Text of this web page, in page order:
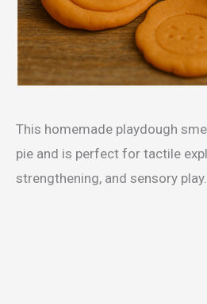
This homemade playdough
pie and is perfect for tactile
strengthening, and sensory play.